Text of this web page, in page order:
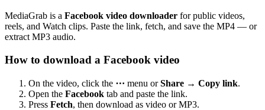
MediaGrab is a Facebook video downloader for public videos,
reels, and Watch clips. Paste the link, fetch, and save the MP4 — or
extract MP3 audio.
How to download a Facebook video
On the video, click the ⋯ menu orShare → Copy link.
Open the Facebook tab and paste the link.
Press Fetch, then download as video or MP3.